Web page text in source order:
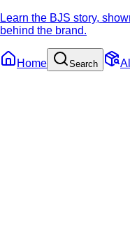
Learn the BJS story,
behind the brand.
Home Search